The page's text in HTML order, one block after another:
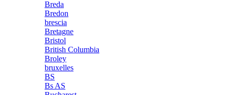
Breda
Bredon
brescia
Bretagne
Bristol
British Columbia
Broley
bruxelles
BS
Bs AS